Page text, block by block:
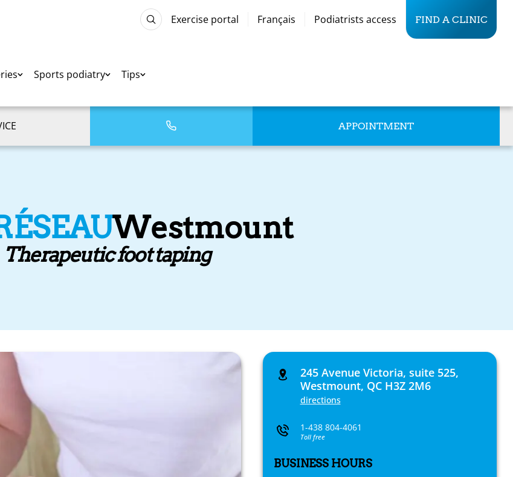
Sports podiatry Tips
Exercise portal Français Podiatrists access FIND A CLINIC
APPOINTMENT
Westmount
Therapeutic foot taping
245 Avenue Victoria, suite 525,
Westmount, QC H3Z 2M6
directions
1-438 804-4061
Toll free
BUSINESS HOURS